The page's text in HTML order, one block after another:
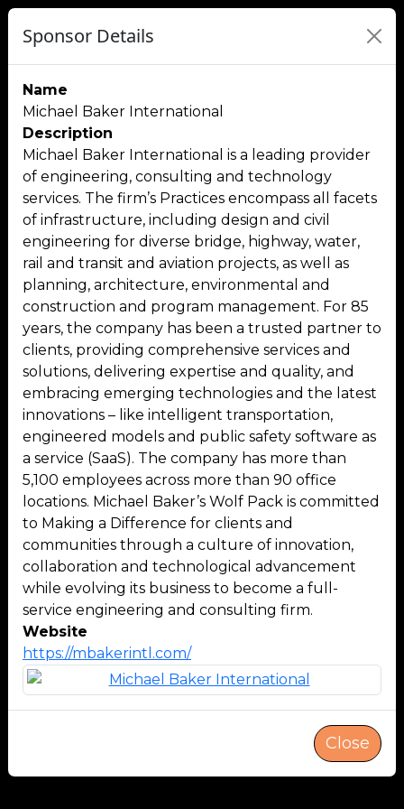
Sponsor Details
Name
Michael Baker International
Description
Michael Baker International is a leading provider
of engineering, consulting and technology
services. The firm’s Practices encompass all facets
of infrastructure, including design and civil
engineering for diverse bridge, highway, water,
rail and transit and aviation projects, as well as
planning, architecture, environmental and
construction and program management. For 85
years, the company has been a trusted partner to
clients, providing comprehensive services and
solutions, delivering expertise and quality, and
embracing emerging technologies and the latest
innovations – like intelligent transportation,
engineered models and public safety software as
a service (SaaS). The company has more than
5,100 employees across more than 90 office
locations. Michael Baker’s Wolf Pack is committed
to Making a Difference for clients and
communities through a culture of innovation,
collaboration and technological advancement
while evolving its business to become a full-
service engineering and consulting firm.
Website
https://mbakerintl.com/
Close